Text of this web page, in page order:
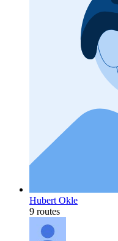
Hubert Okle
9 routes